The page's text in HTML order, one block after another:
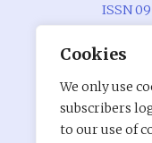
Cookies
We only use
subscribers
to our use of
ISSN
Charity